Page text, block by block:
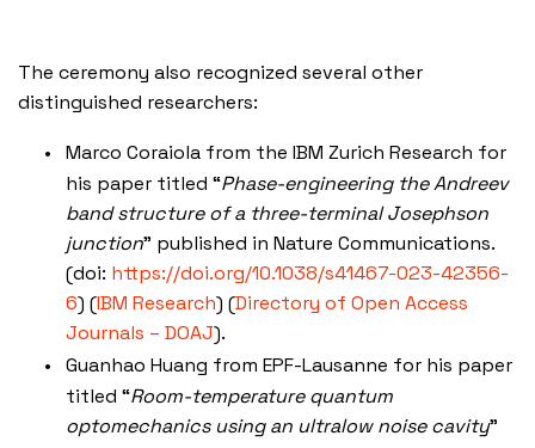
The ceremony also recognized several other
distinguished researchers:
Marco Coraiola from the IBM Zurich Research for
his paper titled “Phase-engineering the Andreev
band structure of a three-terminal Josephson
junction” published in Nature Communications.
(doi: https://doi.org/10.1038/s41467-023-42356-
6)​ (IBM Research) (Directory of Open Access
Journals – DOAJ)​.
Guanhao Huang from EPF-Lausanne for his paper
titled “Room-temperature quantum
optomechanics using an ultralow noise cavity”